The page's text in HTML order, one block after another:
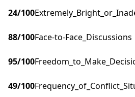
24/100
88/100Face-to-Face_Discussions
95/100
49/100